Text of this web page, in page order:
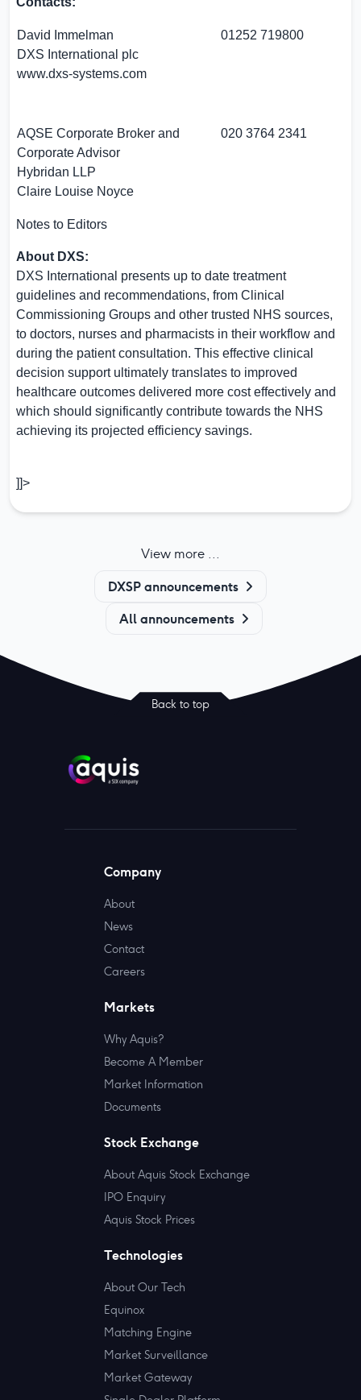
David Immelman
DXS International plc
www.dxs-systems.com
01252 719800
AQSE Corporate Broker and
Corporate Advisor
Hybridan LLP
Claire Louise Noyce
020 3764 2341
Notes to Editors
About DXS:
DXS International presents up to date treatment
guidelines and recommendations, from Clinical
Commissioning Groups and other trusted NHS sources,
to doctors, nurses and pharmacists in their workflow and
during the patient consultation. This effective clinical
decision support ultimately translates to improved
healthcare outcomes delivered more cost effectively and
which should significantly contribute towards the NHS
achieving its projected efficiency savings.
]]>
View more ...
DXSP announcements
All announcements
Back to top
Company
About
News
Contact
Careers
Markets
Why Aquis?
Become A Member
Market Information
Documents
Stock Exchange
About Aquis Stock Exchange
IPO Enquiry
Aquis Stock Prices
Technologies
About Our Tech
Equinox
Matching Engine
Market Surveillance
Market Gateway